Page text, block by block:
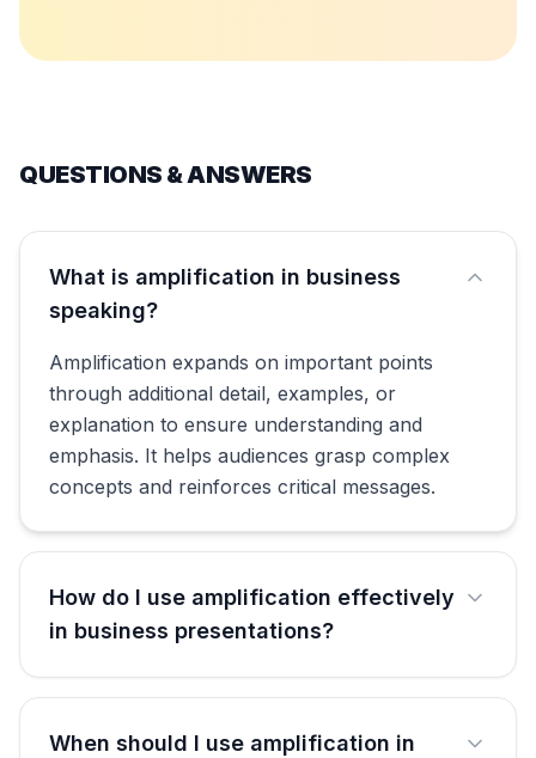
QUESTIONS & ANSWERS
What is amplification in business
speaking?
Amplification expands on important points
through additional detail, examples, or
explanation to ensure understanding and
emphasis. It helps audiences grasp complex
concepts and reinforces critical messages.
How do I use amplification effectively
in business presentations?
When should I use amplification in